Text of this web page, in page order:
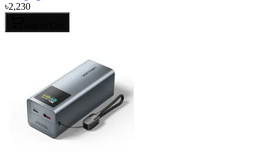
৳2,230